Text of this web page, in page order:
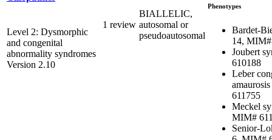
Level 2: Dysmorphic
and congenital
abnormality syndromes
Version 2.10
1 review
BIALLELIC,
autosomal or
pseudoautosomal
Phenotypes
Bardet-
14,
Joubert
610188
Leber
611755
Meckel
MIM#
Senior-